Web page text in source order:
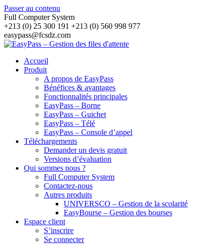
Passer au contenu
Full Computer System
+213 (0) 25 300 191 +213 (0) 560 998 977
easypass@fcsdz.com
Accueil
Produit
A propos de EasyPass
Bénéfices & avantages
Fonctionnalités principales
EasyPass – Borne
EasyPass – Guichet
EasyPass – Télé
EasyPass – Console d’appel
Téléchargements
Demander un devis gratuit
Versions d’évaluation
Qui sommes nous ?
Full Computer System
Contactez-nous
Autres produits
UNIVERSCO – Gestion de la scolarité
EasyBourse – Gestion des bourses
Espace client
S’inscrire
Se connecter